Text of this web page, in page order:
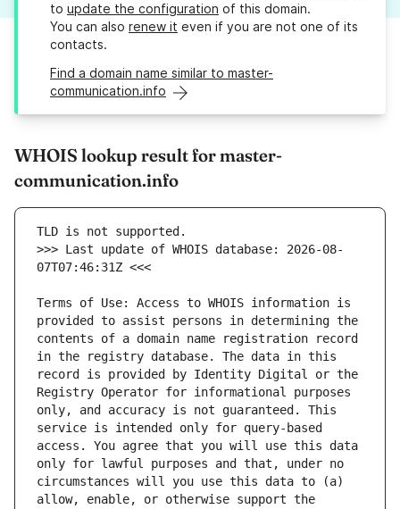
to update the configuration of this domain.
You can also renew it even if you are not one of its
contacts.
Find a domain name similar to master-
communication.info
WHOIS lookup result for master-
communication.info
>>> Last update of WHOIS database: 2026-08-
Terms of Use: Access to WHOIS information is
provided to assist persons in determining the
contents of a domain name registration record
in the registry database. The data in this
record is provided by Identity Digital or the
Registry Operator for informational purposes
only, and accuracy is not guaranteed. This
service is intended only for query-based
access. You agree that you will use this data
only for lawful purposes and that, under no
circumstances will you use this data to (a)
allow, enable, or otherwise support the